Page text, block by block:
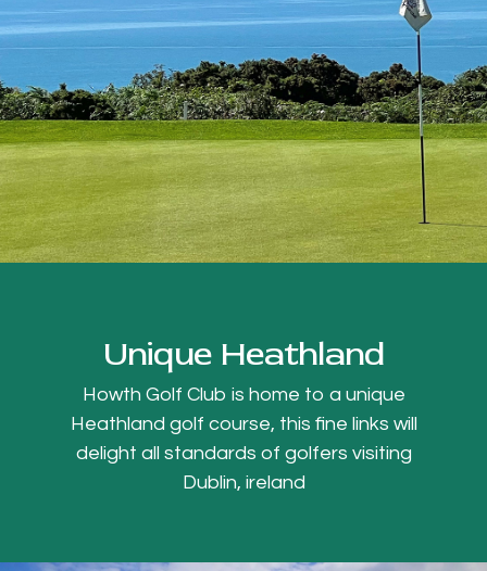
Unique Heathland
Howth Golf Club is home to a unique
Heathland golf course, this fine links will
delight all standards of golfers visiting
Dublin, ireland